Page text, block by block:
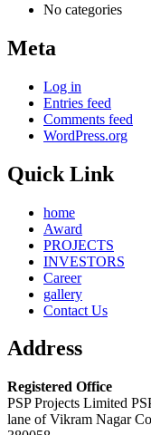
No categories
Meta
Log in
Entries feed
Comments feed
WordPress.org
Quick Link
home
Award
PROJECTS
INVESTORS
Career
gallery
Contact Us
Address
Registered Office
PSP Projects Limited
lane of Vikram Nagar